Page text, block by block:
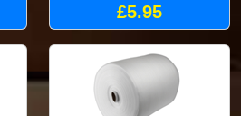
£5.95